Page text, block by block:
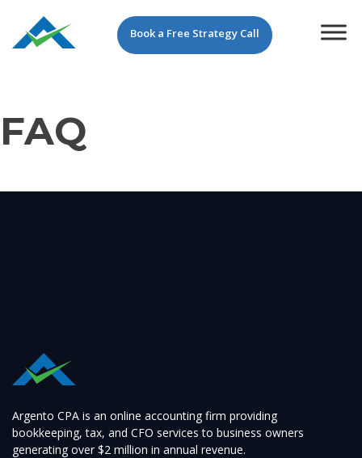
Book a Free Strategy Call
FAQ
Argento CPA is an online accounting firm providing
bookkeeping, tax, and CFO services to business owners
generating over $2 million in annual revenue.